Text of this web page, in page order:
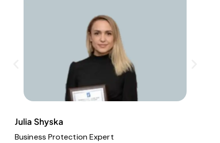
Julia Shyska
Business Protection Expert